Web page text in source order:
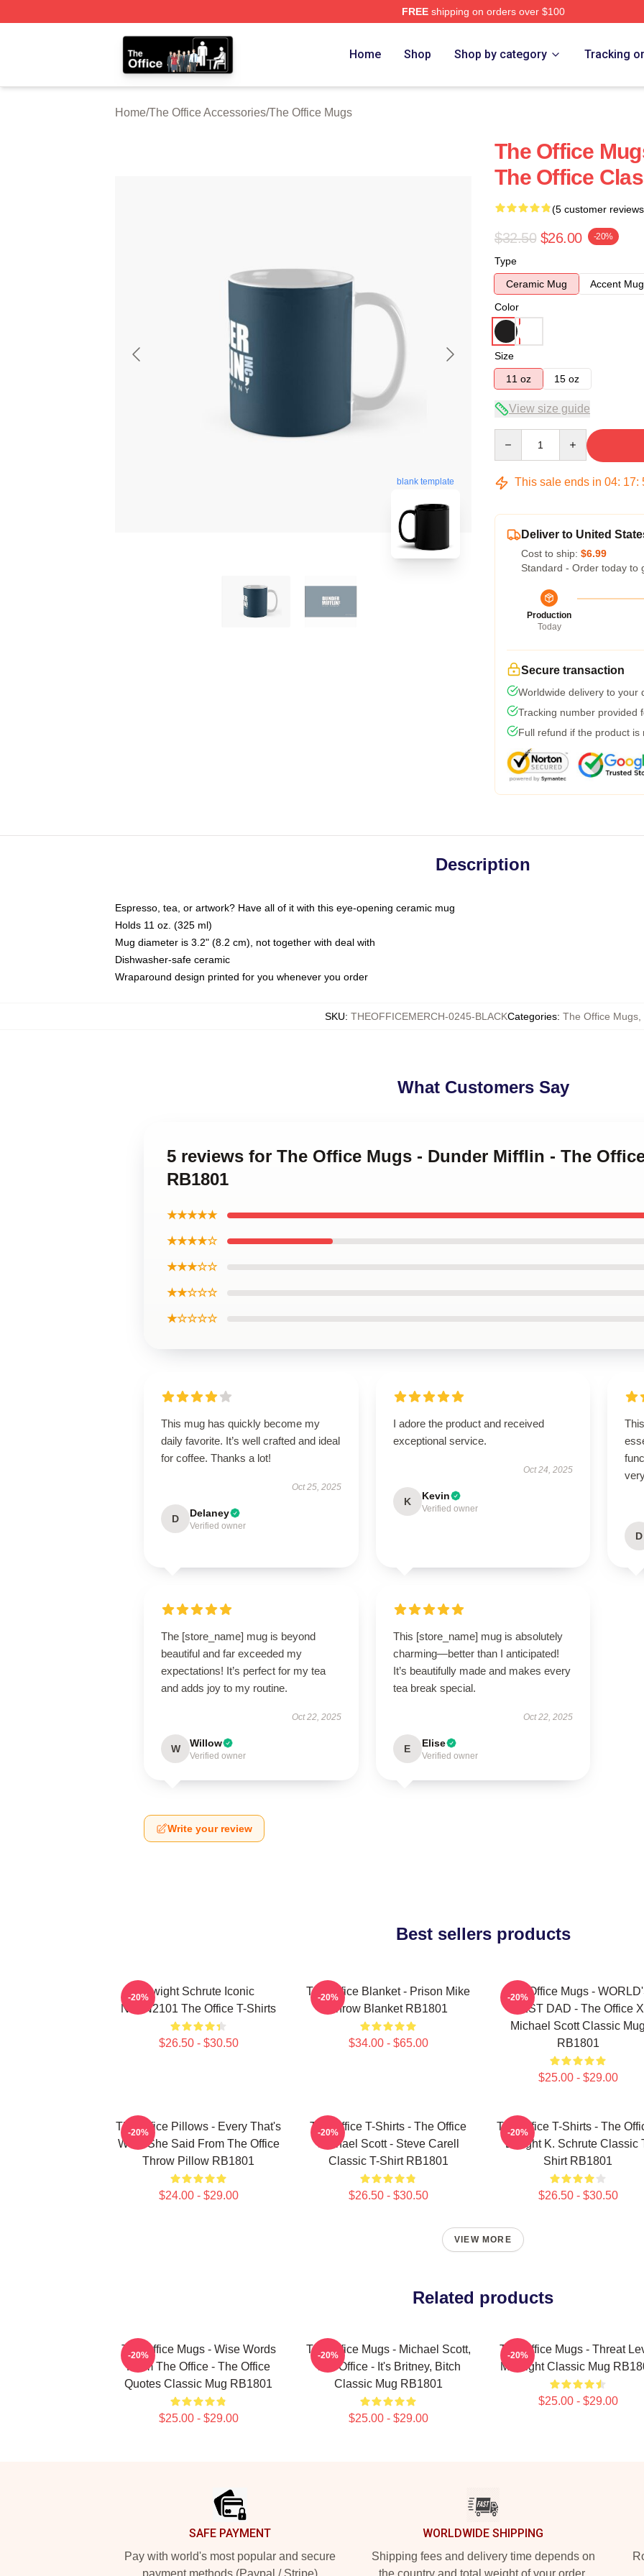
FREEshipping on orders over $100
The Office Shop - Official The Office Merchandise Store
Home Shop Shop by category Tracking
Home/The Office Accessories/The Office Mugs
blank template
The Office
The Office
(5 customer
$32.50 $26.00 -20%
Type
Ceramic Mug
Accent Mug
Color
Size
11 oz
15 oz
View size guide
This sale ends in 04: 17:
Deliver to United
Cost to ship: $6.99
Standard - Order today to
Production
Today
Secure transaction
Worldwide delivery to your
Tracking number provided
Full refund if the product is
Description
Espresso, tea, or artwork? Have all of it with this eye-opening ceramic mug
Holds 11 oz. (325 ml)
Mug diameter is 3.2" (8.2 cm), not together with deal with
Dishwasher-safe ceramic
Wraparound design printed for you whenever you order
SKU: THEOFFICEMERCH-0245-BLACKCategories: The Office Mugs
What Customers Say
5 reviews for The Office Mugs - Dunder Mifflin - The
RB1801
★★★★★
★★★★☆
★★★☆☆
★★☆☆☆
★☆☆☆☆
This mug has quickly become my
daily favorite. It’s well crafted and ideal
for coffee. Thanks a lot!
Oct 25, 2025
D Delaney
Verified owner
I adore the product and received
exceptional service.
Oct 24, 2025
K Kevin
Verified owner
D
The [store_name] mug is beyond
beautiful and far exceeded my
expectations! It’s perfect for my tea
and adds joy to my routine.
Oct 22, 2025
W Willow
Verified owner
This [store_name] mug is absolutely
charming—better than I anticipated!
It’s beautifully made and makes every
tea break special.
Oct 22, 2025
E Elise
Verified owner
Write your review
Best sellers products
Dwight Schrute Iconic
NTAN2101 The Office T-Shirts
$26.50 - $30.50
-20%
The Office Blanket - Prison Mike
Throw Blanket RB1801
$34.00 - $65.00
-20%
The Office Mugs -
BEST DAD - The Office X
Michael Scott Classic Mug
RB1801
$25.00 - $29.00
-20%
The Office Pillows - Every That's
What She Said From The Office
Throw Pillow RB1801
$24.00 - $29.00
-20%
The Office T-Shirts - The Office
Michael Scott - Steve Carell
Classic T-Shirt RB1801
$26.50 - $30.50
-20%
The Office T-Shirts - The
Dwight K. Schrute Classic
Shirt RB1801
$26.50 - $30.50
-20%
VIEW MORE
Related products
The Office Mugs - Wise Words
From The Office - The Office
Quotes Classic Mug RB1801
$25.00 - $29.00
-20%
The Office Mugs - Michael Scott,
The Office - It's Britney, Bitch
Classic Mug RB1801
$25.00 - $29.00
-20%
The Office Mugs - Threat
Midnight Classic Mug
$25.00 - $29.00
-20%
SAFE PAYMENT
Pay with world's most popular and secure
payment methods (Paypal / Stripe)
WORLDWIDE SHIPPING
Shipping fees and delivery time depends on
the country and total weight of your order.